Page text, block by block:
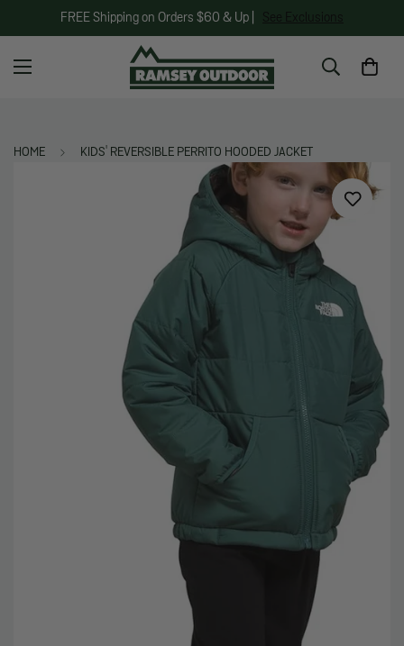
FREE Shipping on Orders $60 & Up |
HOME KIDS' REVERSIBLE PERRITO HOODED JACKET